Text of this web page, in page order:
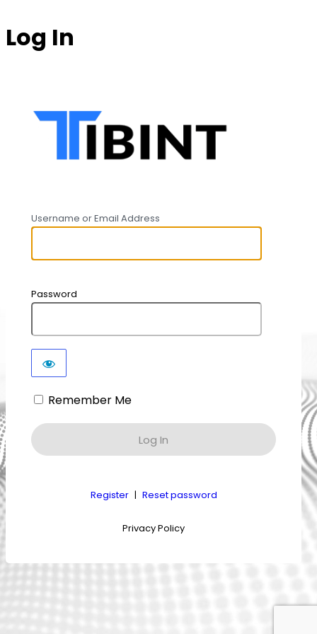
Log In
Username or Email Address
Password
Remember Me
Register | Reset password
Privacy Policy